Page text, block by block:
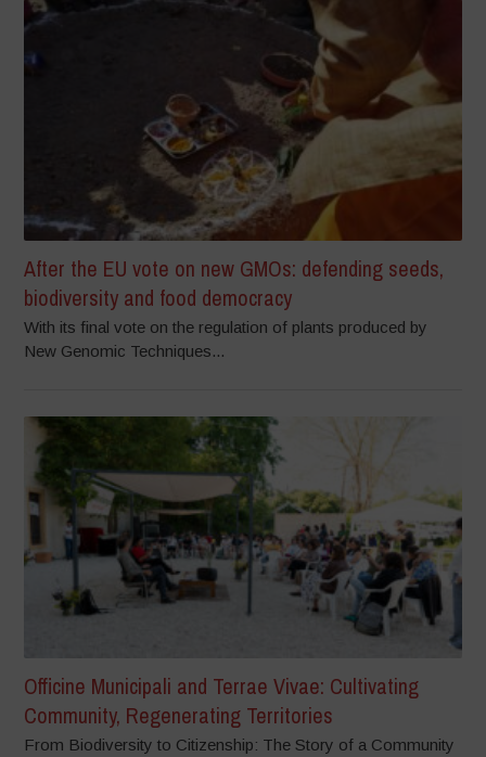
After the EU vote on new GMOs: defending seeds,
biodiversity and food democracy
With its final vote on the regulation of plants produced by
New Genomic Techniques...
Officine Municipali and Terrae Vivae: Cultivating
Community, Regenerating Territories
From Biodiversity to Citizenship: The Story of a Community